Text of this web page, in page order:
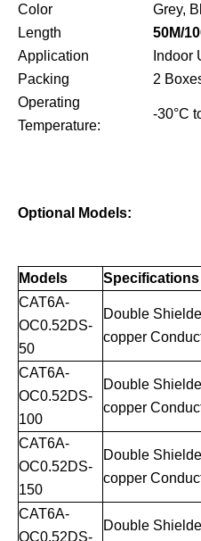
Color
Grey,
Length
50M/
Application
Indoor
Packing
2
Operating
Temperature:
-30°C
Optional Models:
Models
Specifications
CAT6A-
OC0.52DS-
50
Double
copper
CAT6A-
OC0.52DS-
100
Double
copper
CAT6A-
OC0.52DS-
150
Double
copper
CAT6A-
OC0.52DS-
Double